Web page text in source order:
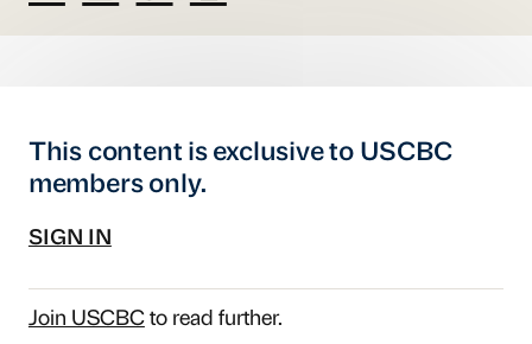
This content is exclusive to USCBC
members only.
SIGN IN
Join USCBCto read further.